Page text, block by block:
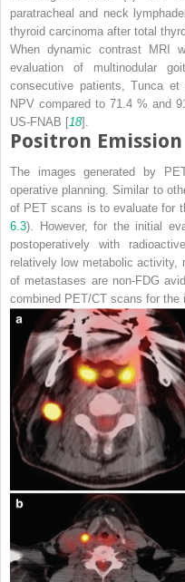
paratracheal and neck
thyroid carcinoma after total
When dynamic contrast MRI
evaluation of multinodular
consecutive patients, Tunca
NPV compared to 71.4 % and
US-FNAB [18].
Positron
The images generated by
operative planning. Similar to
of PET scans is to evaluate for
6.3). However, for the initial
postoperatively with
relatively low metabolic activity,
of metastases are non-FDG
combined PET/CT scans for the